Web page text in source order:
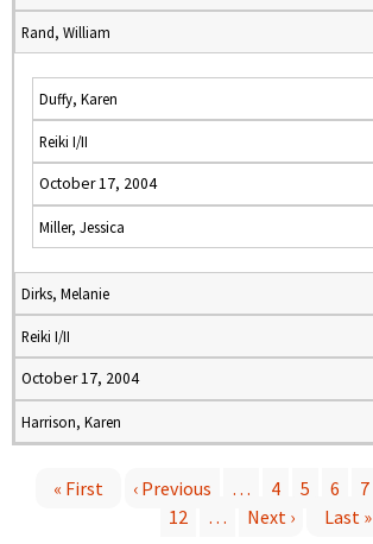
Rand, William
Duffy, Karen
Reiki I/II
October 17, 2004
Miller, Jessica
Dirks, Melanie
Reiki I/II
October 17, 2004
Harrison, Karen
« First ‹ Previous … 4 5 6 7
12
… Next ›
Last »